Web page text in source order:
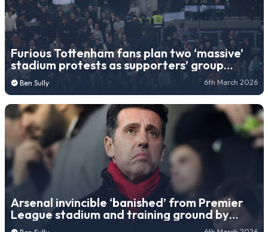
Furious Tottenham fans plan two ‘massive’
stadium protests as supporters’ group
releases statement
Ben Sully 6th March 2026
Arsenal invincible ‘banished’ from Premier
League stadium and training ground by
controversial owner